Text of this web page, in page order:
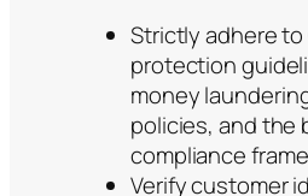
Strictly adhere
protection
money
policies, and the
compliance
Verify customer